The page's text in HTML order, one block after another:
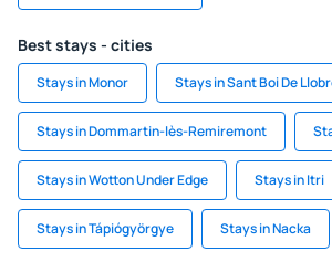
Best stays - cities
Stays in Monor Stays in Sant Boi De
Stays in Dommartin-lès-Remiremont
Stays in Wotton Under Edge Stays in Itri
Stays in Tápiógyörgye Stays in Nacka